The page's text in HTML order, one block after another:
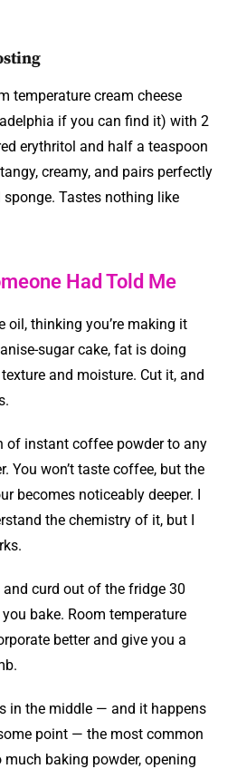
temperature cream cheese
if you can find it) with 2
erythritol and half a teaspoon
creamy, and pairs perfectly
Tastes nothing like
Had Told Me
oil, thinking you’re making it
sugar cake, fat is doing
and moisture. Cut it, and
of instant coffee powder to any
You won’t taste coffee, but the
becomes noticeably deeper. I
the chemistry of it, but I
and curd out of the fridge 30
bake. Room temperature
better and give you a
in the middle — and it happens
point — the most common
much baking powder, opening